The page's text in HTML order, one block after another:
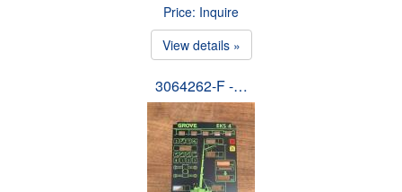
Price: Inquire
View details »
3064262-F -…